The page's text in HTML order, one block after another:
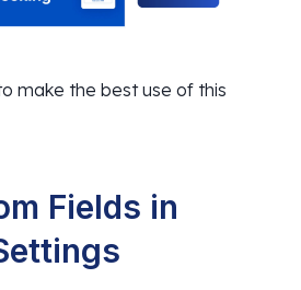
make the best use of this
Fields in